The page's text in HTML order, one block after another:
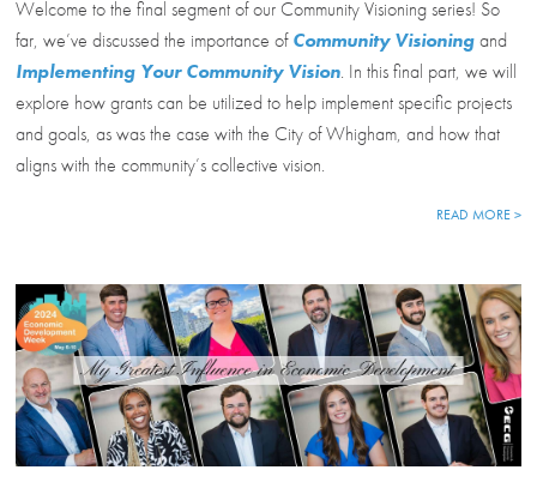
Welcome to the final segment of our Community Visioning series! So
far, we’ve discussed the importance ofCommunity Visioningand
Implementing Your Community Vision. In this final part, we will
explore how grants can be utilized to help implement specific projects
and goals, as was the case with the City of Whigham, and how that
aligns with the community’s collective vision.
READ MORE >